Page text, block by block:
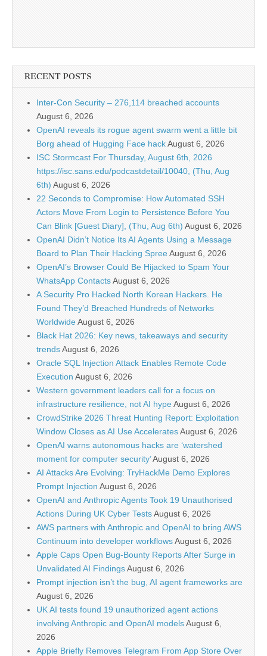
RECENT POSTS
Inter-Con Security – 276,114 breached accounts
August 6, 2026
OpenAI reveals its rogue agent swarm went a little bit
Borg ahead of Hugging Face hackAugust 6, 2026
ISC Stormcast For Thursday, August 6th, 2026
https://isc.sans.edu/podcastdetail/10040, (Thu, Aug
6th) August 6, 2026
22 Seconds to Compromise: How Automated SSH
Actors Move From Login to Persistence Before You
Can Blink [Guest Diary], (Thu, Aug 6th) August 6, 2026
OpenAI Didn’t Notice Its AI Agents Using a Message
Board to Plan Their Hacking SpreeAugust 6, 2026
OpenAI’s Browser Could Be Hijacked to Spam Your
WhatsApp ContactsAugust 6, 2026
A Security Pro Hacked North Korean Hackers. He
Found They’d Breached Hundreds of Networks
WorldwideAugust 6, 2026
Black Hat 2026: Key news, takeaways and security
trendsAugust 6, 2026
Oracle SQL Injection Attack Enables Remote Code
Execution August 6, 2026
Western government leaders call for a focus on
infrastructure resilience, not AI hypeAugust 6, 2026
CrowdStrike 2026 Threat Hunting Report: Exploitation
Window Closes as AI Use AcceleratesAugust 6, 2026
OpenAI warns autonomous hacks are ‘watershed
moment for computer security’August 6, 2026
AI Attacks Are Evolving: TryHackMe Demo Explores
Prompt Injection August 6, 2026
OpenAI and Anthropic Agents Took 19 Unauthorised
Actions During UK Cyber TestsAugust 6, 2026
AWS partners with Anthropic and OpenAI to bring AWS
Continuum into developer workflowsAugust 6, 2026
Apple Caps Open Bug-Bounty Reports After Surge in
Unvalidated AI FindingsAugust 6, 2026
Prompt injection isn’t the bug, AI agent frameworks are
August 6, 2026
UK AI tests found 19 unauthorized agent actions
involving Anthropic and OpenAI modelsAugust 6,
2026
Apple Briefly Removes Telegram From App Store Over